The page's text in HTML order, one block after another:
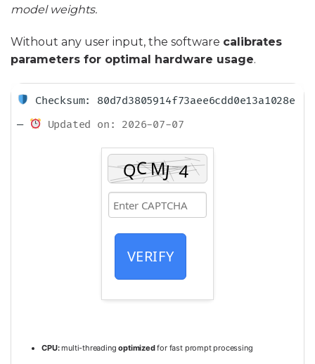
model weights.
Without any user input, the software calibrates
parameters for optimal hardware usage.
Checksum: 80d7d3805914f73aee6cdd0e13a1028e
—
Updated on: 2026-07-07
VERIFY
CPU:multi-threadingoptimizedfor fast prompt processing